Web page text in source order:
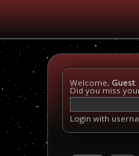
Welcome, Guest.
Did you miss
Login with